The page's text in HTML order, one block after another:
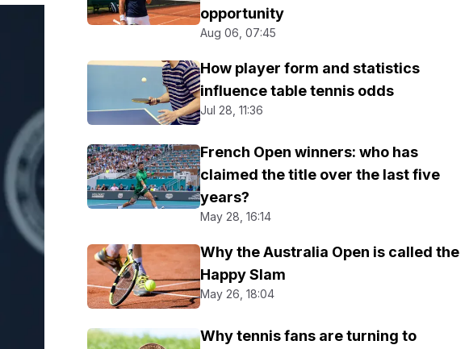
opportunity
Aug 06, 07:45
How player form and statistics
influence table tennis odds
Jul 28, 11:36
French Open winners: who has
claimed the title over the last five
years?
May 28, 16:14
Why the Australia Open is called the
Happy Slam
May 26, 18:04
Why tennis fans are turning to